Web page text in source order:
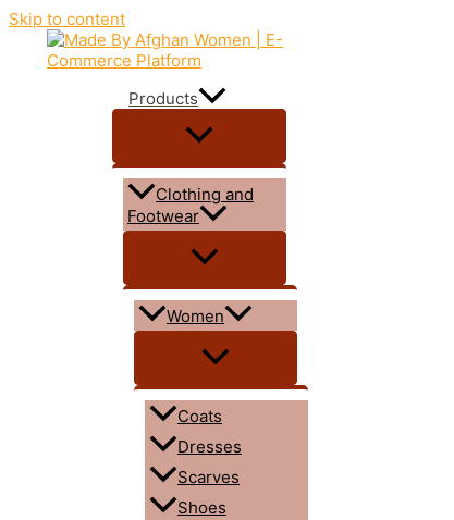
Skip to content
Products
Clothing and
Footwear
Women
Coats
Dresses
Scarves
Shoes